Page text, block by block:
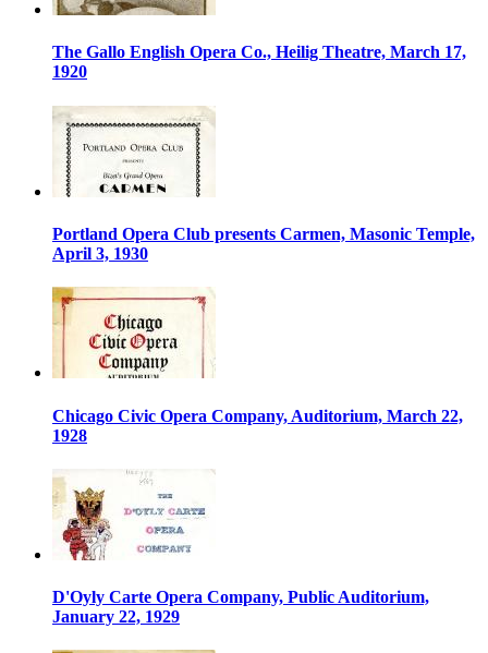
The Gallo English Opera Co., Heilig Theatre, March 17,
1920
Portland Opera Club presents Carmen, Masonic Temple,
April 3, 1930
Chicago Civic Opera Company, Auditorium, March 22,
1928
D'Oyly Carte Opera Company, Public Auditorium,
January 22, 1929